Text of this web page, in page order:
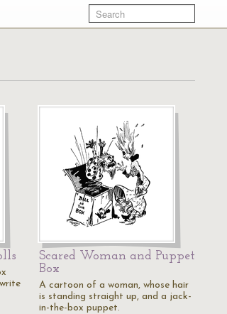
Scared Woman and Puppet
Box
A cartoon of a woman, whose hair
is standing straight up, and a jack-
in-the-box puppet.